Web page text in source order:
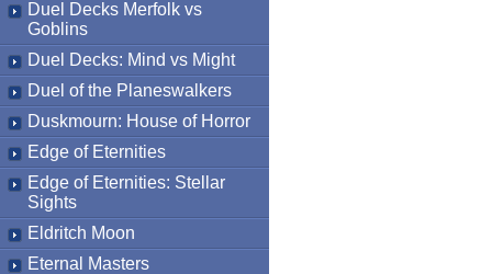
Duel Decks Merfolk vs
Goblins
Duel Decks: Mind vs Might
Duel of the Planeswalkers
Duskmourn: House of Horror
Edge of Eternities
Edge of Eternities: Stellar
Sights
Eldritch Moon
Eternal Masters